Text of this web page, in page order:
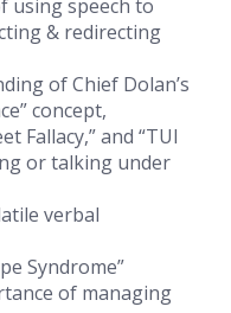
using speech to
& redirecting
of Chief Dolan’s
concept,
Fallacy,” and “TUI
or talking under
verbal
Syndrome”
of managing